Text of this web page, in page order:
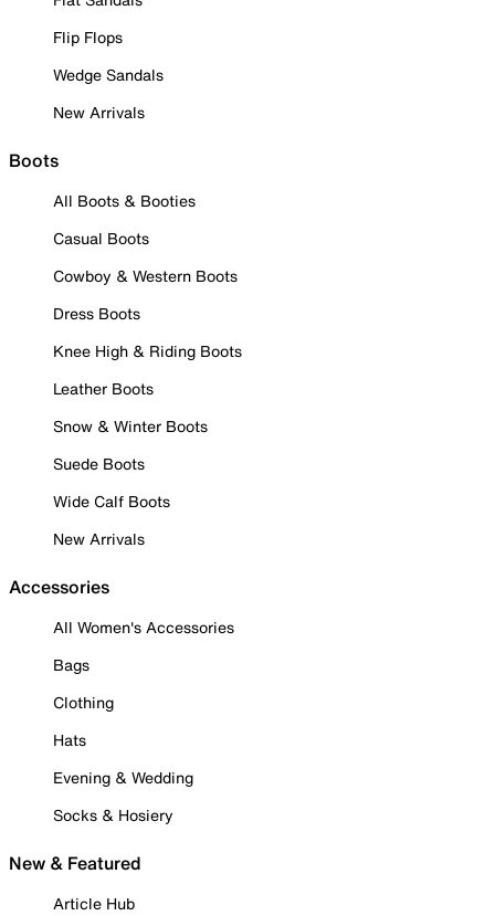
Flip Flops
Wedge Sandals
New Arrivals
Boots
All Boots & Booties
Casual Boots
Cowboy & Western Boots
Dress Boots
Knee High & Riding Boots
Leather Boots
Snow & Winter Boots
Suede Boots
Wide Calf Boots
New Arrivals
Accessories
All Women's Accessories
Bags
Clothing
Hats
Evening & Wedding
Socks & Hosiery
New & Featured
Article Hub